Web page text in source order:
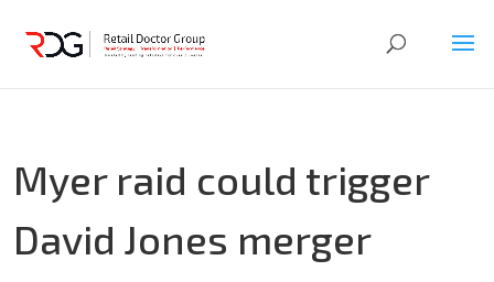
Myer raid could trigger
David Jones merger